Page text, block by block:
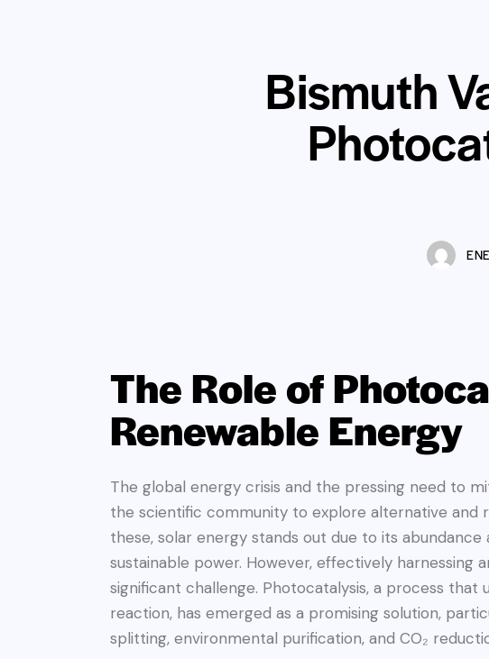
Bismuth
The Role of
Renewable Energy
The global energy crisis and the pressing need to
the scientific community to explore alternative and
these, solar energy stands out due to its
sustainable power. However, effectively harnessing
significant challenge. Photocatalysis, a process
reaction, has emerged as a promising solution,
splitting, environmental purification, and CO₂